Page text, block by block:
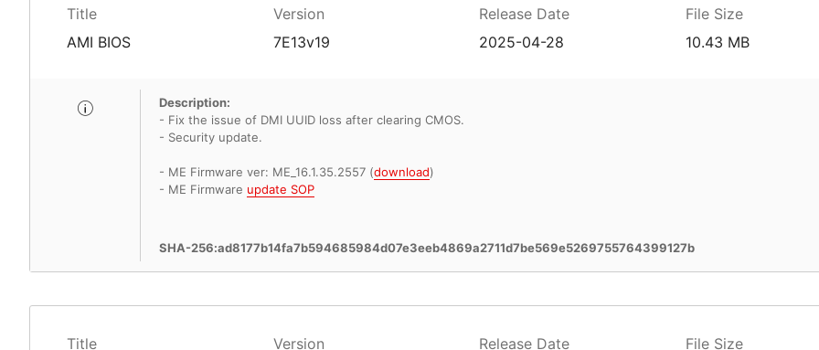
Title Version Release Date File Size
AMI BIOS 7E13v19 2025-04-28 10.43 MB
Description:
- Fix the issue of DMI UUID loss after clearing CMOS.
- Security update.
- ME Firmware ver: ME_16.1.35.2557 (download)
- ME Firmware update SOP
SHA-256:ad8177b14fa7b594685984d07e3eeb4869a2711d7be569e5269755764399127b
Title Version Release Date File Size